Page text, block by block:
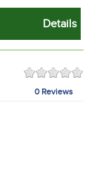
Details
0 Reviews